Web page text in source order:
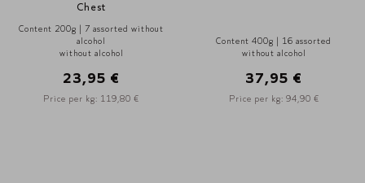
Chest
Content 200g | 7 assorted without
alcohol
without alcohol
23,95 €
Price per kg: 119,80 €
Content 400g | 16 assorted
without alcohol
37,95 €
Price per kg: 94,90 €